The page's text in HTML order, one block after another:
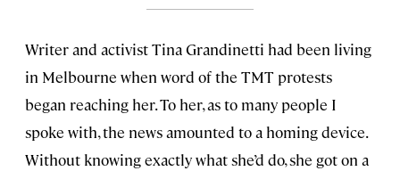
Writer and activist Tina Grandinetti had been living
in Melbourne when word of the TMT protests
began reaching her. To her, as to many people I
spoke with, the news amounted to a homing device.
Without knowing exactly what she’d do, she got on a